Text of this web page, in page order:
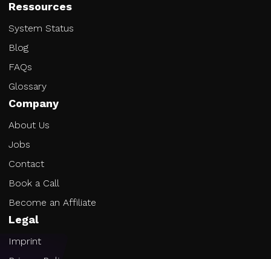
Ressources
System Status
Blog
FAQs
Glossary
Company
About Us
Jobs
Contact
Book a Call
Become an Affiliate
Legal
Imprint